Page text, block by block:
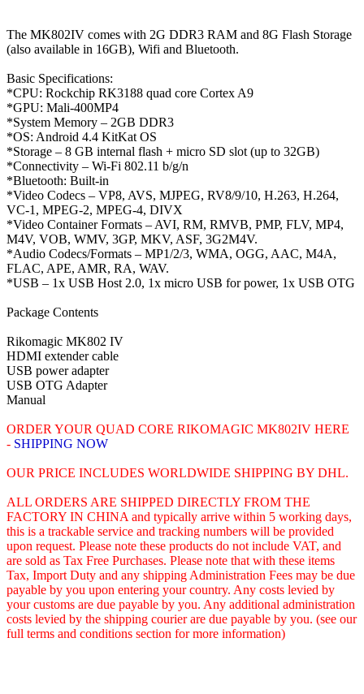
The MK802IV comes with 2G DDR3 RAM and 8G Flash Storage
(also available in 16GB), Wifi and Bluetooth.
Basic Specifications:
*CPU: Rockchip RK3188 quad core Cortex A9
*GPU: Mali-400MP4
*System Memory – 2GB DDR3
*OS: Android 4.4 KitKat OS
*Storage – 8 GB internal flash + micro SD slot (up to 32GB)
*Connectivity – Wi-Fi 802.11 b/g/n
*Bluetooth: Built-in
*Video Codecs – VP8, AVS, MJPEG, RV8/9/10, H.263, H.264,
VC-1, MPEG-2, MPEG-4, DIVX
*Video Container Formats – AVI, RM, RMVB, PMP, FLV, MP4,
M4V, VOB, WMV, 3GP, MKV, ASF, 3G2M4V.
*Audio Codecs/Formats – MP1/2/3, WMA, OGG, AAC, M4A,
FLAC, APE, AMR, RA, WAV.
*USB – 1x USB Host 2.0, 1x micro USB for power, 1x USB OTG
Package Contents
Rikomagic MK802 IV
HDMI extender cable
USB power adapter
USB OTG Adapter
Manual
ORDER YOUR QUAD CORE RIKOMAGIC MK802IV HERE
- SHIPPING NOW
OUR PRICE INCLUDES WORLDWIDE SHIPPING BY DHL.
ALL ORDERS ARE SHIPPED DIRECTLY FROM THE
FACTORY IN CHINA and typically arrive within 5 working days,
this is a trackable service and tracking numbers will be provided
upon request. Please note these products do not include VAT, and
are sold as Tax Free Purchases. Please note that with these items
Tax, Import Duty and any shipping Administration Fees may be due
payable by you upon entering your country. Any costs levied by
your customs are due payable by you. Any additional administration
costs levied by the shipping courier are due payable by you. (see our
full terms and conditions section for more information)